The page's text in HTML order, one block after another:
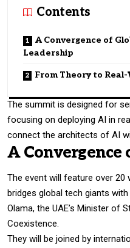
Contents
A Convergence of
Leadership
From Theory to
The summit is designed for
focusing on deploying AI in
connect the architects of AI
A Convergence
The event will feature over
bridges global tech giants with
Olama, the UAE’s Minister of
Coexistence.
They will be joined by